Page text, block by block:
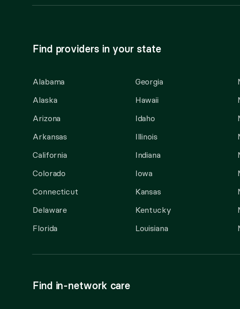
Find providers in your state
Alabama
Alaska
Arizona
Arkansas
California
Colorado
Connecticut
Delaware
Florida
Georgia
Hawaii
Idaho
Illinois
Indiana
Iowa
Kansas
Kentucky
Louisiana
Find in-network care